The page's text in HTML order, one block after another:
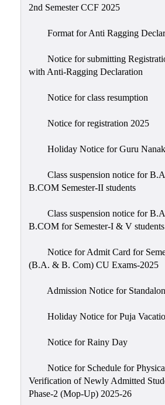
2nd Semester CCF 2025
Format for Anti Ragging
Notice for submitting
with Anti-Ragging Declaration
Notice for class resumption
Notice for registration 2025
Holiday Notice for Guru
Class suspension notice for
B.COM Semester-II students
Class suspension notice for
B.COM for Semester-I & V students
Notice for Admit Card for
(B.A. & B. Com) CU Exams-2025
Admission Notice for
Holiday Notice for Puja
Notice for Rainy Day
Notice for Schedule for
Verification of Newly Admitted
Phase-2 (Mop-Up) 2025-26